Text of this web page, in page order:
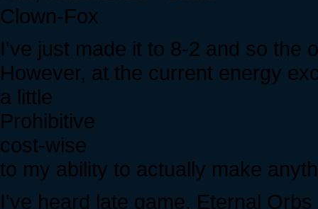
Clown-Fox
I've just made it to 8-2 and so the
However, at the current energy
a little
Prohibitive
cost-wise
to my ability to actually make
I've heard late game, Eternal